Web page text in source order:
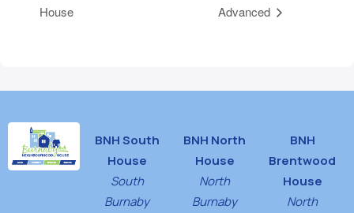
House
Advanced
BNH South
House
South
Burnaby
BNH North
House
North
Burnaby
BNH
Brentwood
House
North